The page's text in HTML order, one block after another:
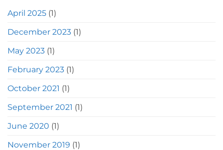
April 2025 (1)
December 2023 (1)
May 2023 (1)
February 2023 (1)
October 2021 (1)
September 2021 (1)
June 2020 (1)
November 2019 (1)